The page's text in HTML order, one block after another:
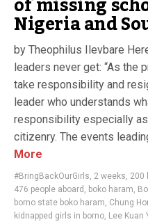
Nigeria and
by Theophilus Ilevbare
leaders never get: “As the
take responsibility and
leader who understands
responsibility especially
citizenry. The events
More
#BringBackOurGirls, 2 weeks, 200
476 people aboard , boko haram,
borno state boko haram, Chung
kidnapped girls in borno, Lee Kuan